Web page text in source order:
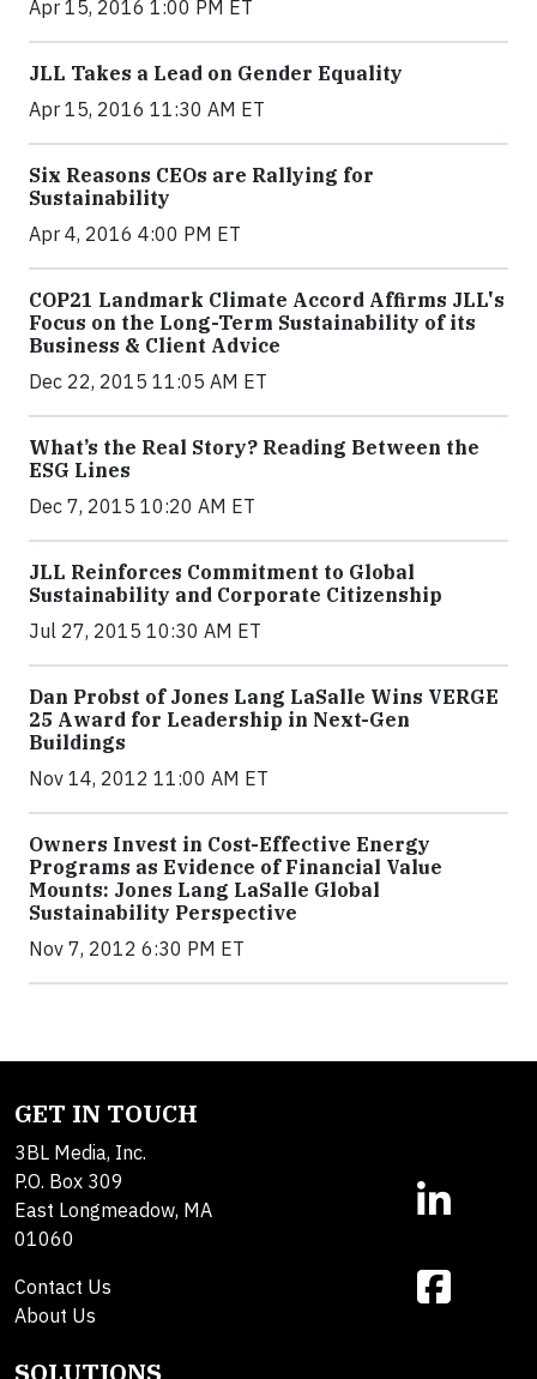
Apr 15, 2016 1:00 PM ET
JLL Takes a Lead on Gender Equality
Apr 15, 2016 11:30 AM ET
Six Reasons CEOs are Rallying for
Sustainability
Apr 4, 2016 4:00 PM ET
COP21 Landmark Climate Accord Affirms JLL's
Focus on the Long-Term Sustainability of its
Business & Client Advice
Dec 22, 2015 11:05 AM ET
What’s the Real Story? Reading Between the
ESG Lines
Dec 7, 2015 10:20 AM ET
JLL Reinforces Commitment to Global
Sustainability and Corporate Citizenship
Jul 27, 2015 10:30 AM ET
Dan Probst of Jones Lang LaSalle Wins VERGE
25 Award for Leadership in Next-Gen
Buildings
Nov 14, 2012 11:00 AM ET
Owners Invest in Cost-Effective Energy
Programs as Evidence of Financial Value
Mounts: Jones Lang LaSalle Global
Sustainability Perspective
Nov 7, 2012 6:30 PM ET
GET IN TOUCH
3BL Media, Inc.
P.O. Box 309
East Longmeadow, MA
01060
Contact Us
About Us
SOLUTIONS